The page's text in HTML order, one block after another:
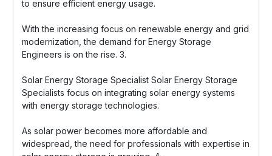
to ensure efficient energy usage.
With the increasing focus on renewable energy and grid
modernization, the demand for Energy Storage
Engineers is on the rise. 3.
Solar Energy Storage Specialist Solar Energy Storage
Specialists focus on integrating solar energy systems
with energy storage technologies.
As solar power becomes more affordable and
widespread, the need for professionals with expertise in